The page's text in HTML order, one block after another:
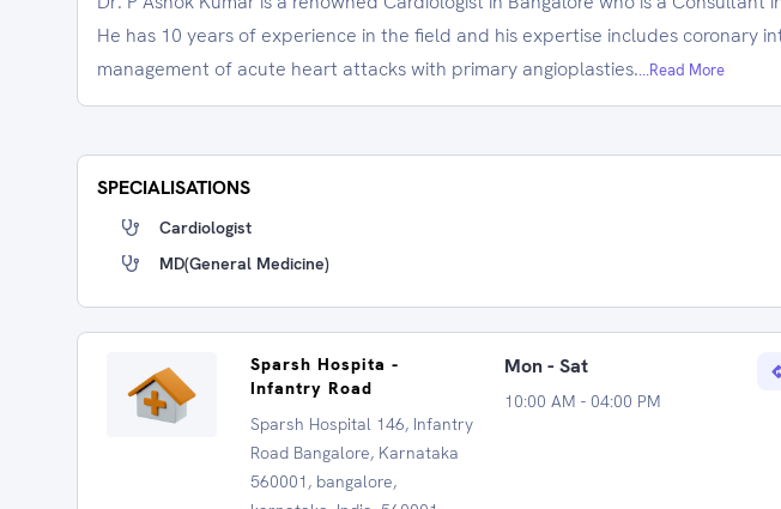
He has 10 years of experience in the field and his expertise includes coronary
management of acute heart attacks with primary angioplasties....Read More
SPECIALISATIONS
Cardiologist
MD(General Medicine)
Sparsh Hospita -
Infantry Road
Sparsh Hospital 146, Infantry
Road Bangalore, Karnataka
560001, bangalore,
Mon - Sat
10:00 AM - 04:00 PM